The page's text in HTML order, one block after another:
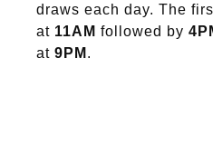
draws each day. The
at 11AM followed by
at 9PM .